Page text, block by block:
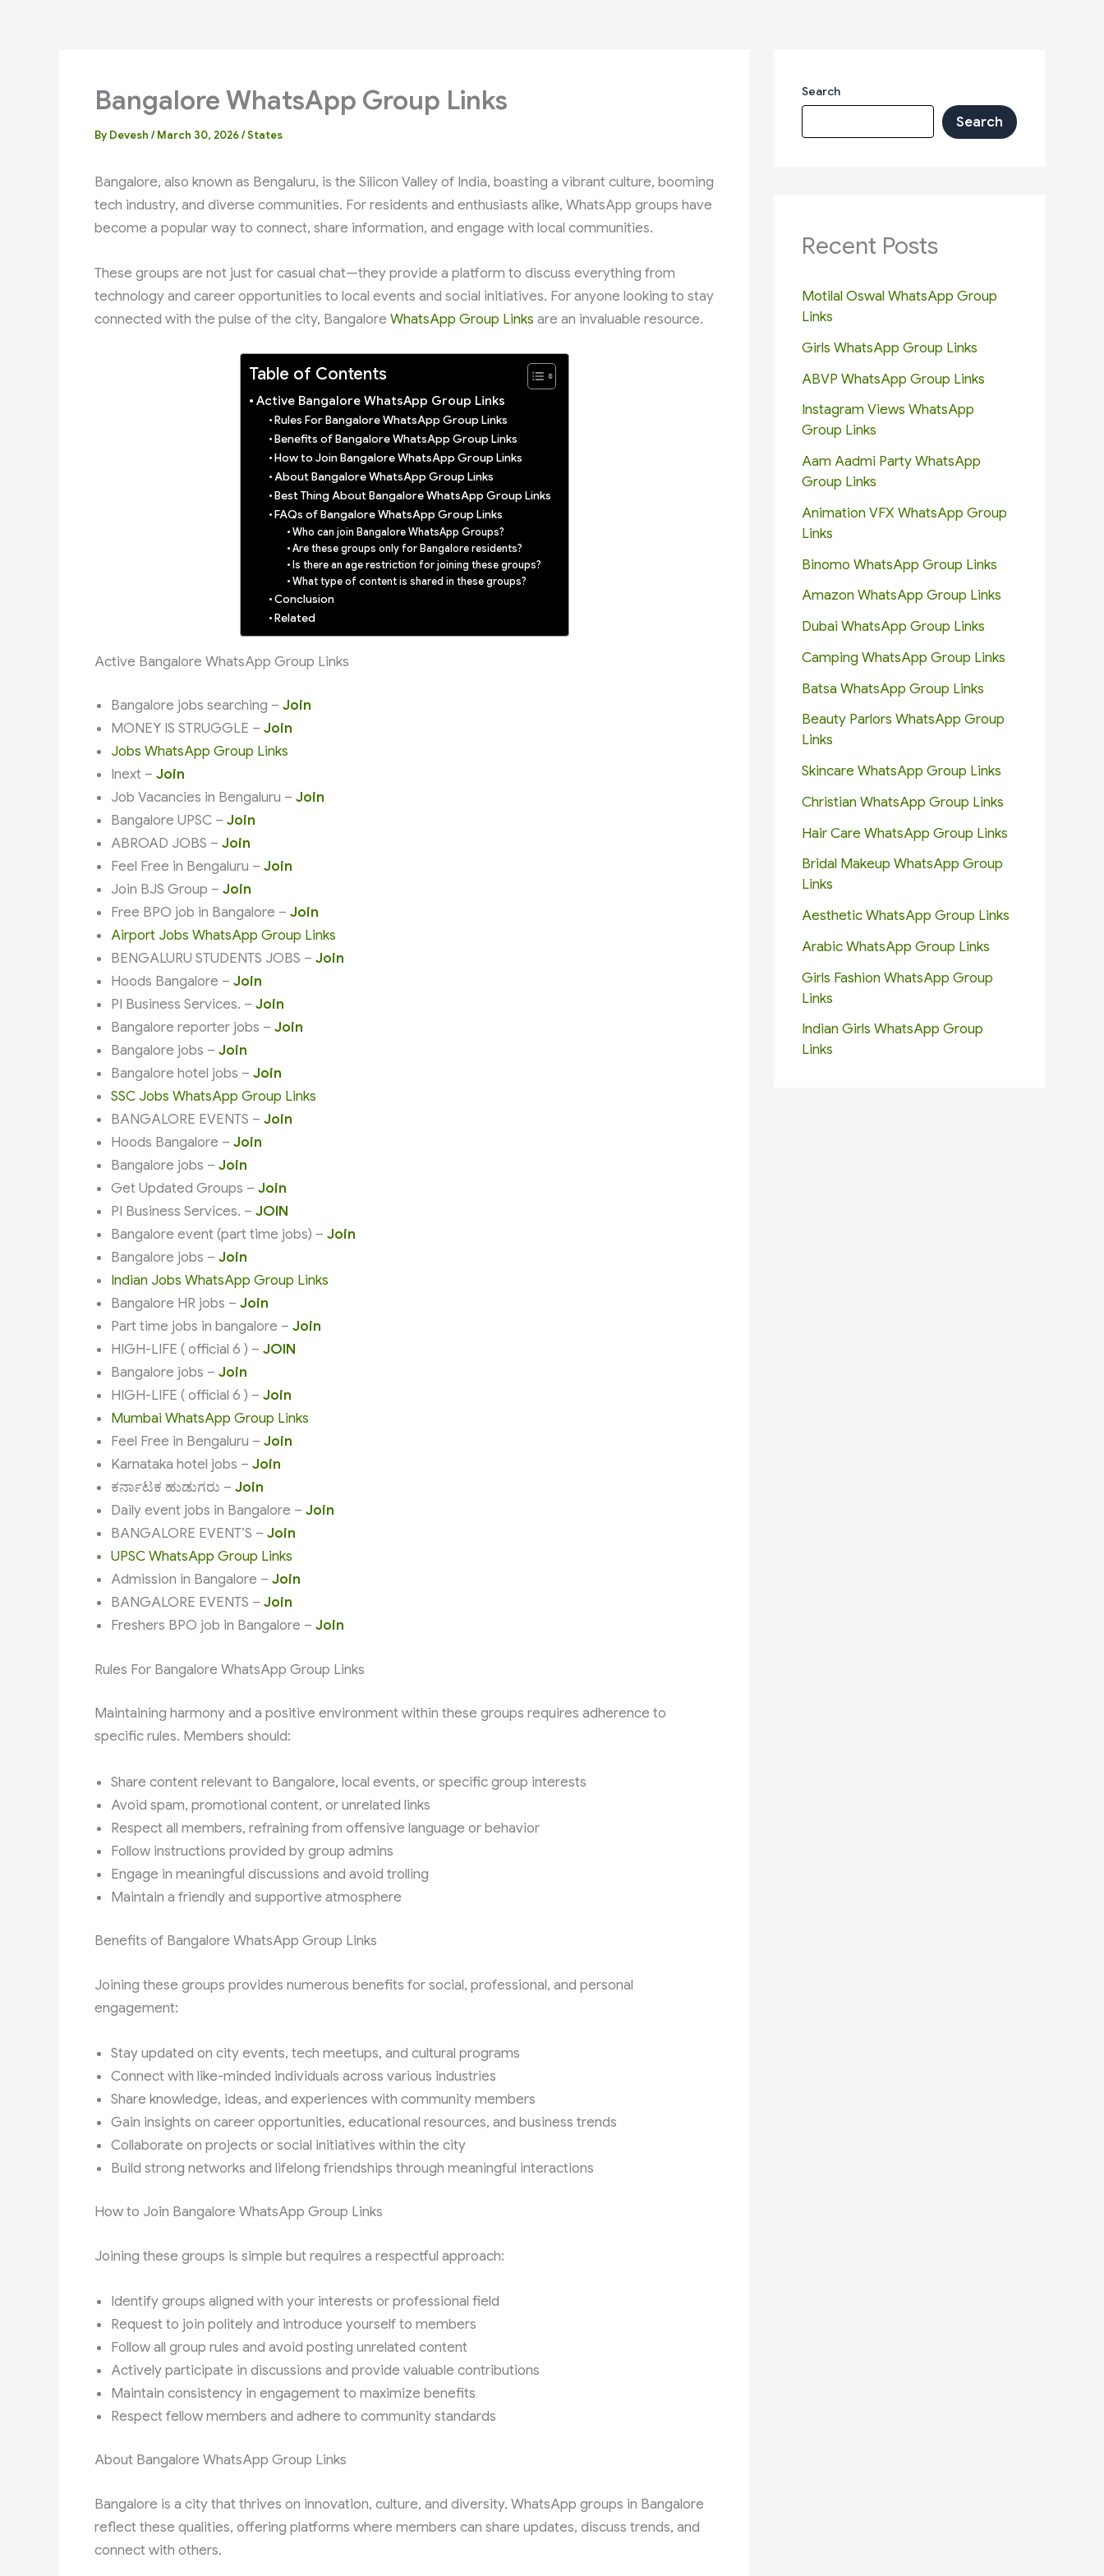
Bangalore WhatsApp Group Links
By Devesh /March 30, 2026/States
Bangalore, also known as Bengaluru, is the Silicon Valley of India, boasting a vibrant culture, booming
tech industry, and diverse communities. For residents and enthusiasts alike, WhatsApp groups have
become a popular way to connect, share information, and engage with local communities.
These groups are not just for casual chat—they provide a platform to discuss everything from
technology and career opportunities to local events and social initiatives. For anyone looking to stay
connected with the pulse of the city, Bangalore WhatsApp Group Links are an invaluable resource.
Table of Contents
Active Bangalore WhatsApp Group Links
Rules For Bangalore WhatsApp Group Links
Benefits of Bangalore WhatsApp Group Links
How to Join Bangalore WhatsApp Group Links
About Bangalore WhatsApp Group Links
Best Thing About Bangalore WhatsApp Group Links
FAQs of Bangalore WhatsApp Group Links
Who can join Bangalore WhatsApp Groups?
Are these groups only for Bangalore residents?
Is there an age restriction for joining these groups?
What type of content is shared in these groups?
Conclusion
Related
Active Bangalore WhatsApp Group Links
Bangalore jobs searching – Join
MONEY IS STRUGGLE – Join
Jobs WhatsApp Group Links
Inext – Join
Job Vacancies in Bengaluru – Join
Bangalore UPSC – Join
ABROAD JOBS – Join
Feel Free in Bengaluru – Join
Join BJS Group – Join
Free BPO job in Bangalore – Join
Airport Jobs WhatsApp Group Links
BENGALURU STUDENTS JOBS – Join
Hoods Bangalore – Join
PI Business Services. – Join
Bangalore reporter jobs – Join
Bangalore jobs – Join
Bangalore hotel jobs – Join
SSC Jobs WhatsApp Group Links
BANGALORE EVENTS – Join
Hoods Bangalore – Join
Bangalore jobs – Join
Get Updated Groups – Join
PI Business Services. – JOIN
Bangalore event (part time jobs) – Join
Bangalore jobs – Join
Indian Jobs WhatsApp Group Links
Bangalore HR jobs – Join
Part time jobs in bangalore – Join
HIGH-LIFE ( official 6 ) – JOIN
Bangalore jobs – Join
HIGH-LIFE ( official 6 ) – Join
Mumbai WhatsApp Group Links
Feel Free in Bengaluru – Join
Karnataka hotel jobs – Join
ಕರ್ನಾಟಕ ಹುಡುಗರು – Join
Daily event jobs in Bangalore – Join
BANGALORE EVENT’S – Join
UPSC WhatsApp Group Links
Admission in Bangalore – Join
BANGALORE EVENTS – Join
Freshers BPO job in Bangalore – Join
Rules For Bangalore WhatsApp Group Links
Maintaining harmony and a positive environment within these groups requires adherence to
specific rules. Members should:
Share content relevant to Bangalore, local events, or specific group interests
Avoid spam, promotional content, or unrelated links
Respect all members, refraining from offensive language or behavior
Follow instructions provided by group admins
Engage in meaningful discussions and avoid trolling
Maintain a friendly and supportive atmosphere
Benefits of Bangalore WhatsApp Group Links
Joining these groups provides numerous benefits for social, professional, and personal
engagement:
Stay updated on city events, tech meetups, and cultural programs
Connect with like-minded individuals across various industries
Share knowledge, ideas, and experiences with community members
Gain insights on career opportunities, educational resources, and business trends
Collaborate on projects or social initiatives within the city
Build strong networks and lifelong friendships through meaningful interactions
How to Join Bangalore WhatsApp Group Links
Joining these groups is simple but requires a respectful approach:
Identify groups aligned with your interests or professional field
Request to join politely and introduce yourself to members
Follow all group rules and avoid posting unrelated content
Actively participate in discussions and provide valuable contributions
Maintain consistency in engagement to maximize benefits
Respect fellow members and adhere to community standards
About Bangalore WhatsApp Group Links
Bangalore is a city that thrives on innovation, culture, and diversity. WhatsApp groups in Bangalore
reflect these qualities, offering platforms where members can share updates, discuss trends, and
connect with others.
Search
Search
Recent Posts
Motilal Oswal WhatsApp Group
Links
Girls WhatsApp Group Links
ABVP WhatsApp Group Links
Instagram Views WhatsApp
Group Links
Aam Aadmi Party WhatsApp
Group Links
Animation VFX WhatsApp Group
Links
Binomo WhatsApp Group Links
Amazon WhatsApp Group Links
Dubai WhatsApp Group Links
Camping WhatsApp Group Links
Batsa WhatsApp Group Links
Beauty Parlors WhatsApp Group
Links
Skincare WhatsApp Group Links
Christian WhatsApp Group Links
Hair Care WhatsApp Group Links
Bridal Makeup WhatsApp Group
Links
Aesthetic WhatsApp Group Links
Arabic WhatsApp Group Links
Girls Fashion WhatsApp Group
Links
Indian Girls WhatsApp Group
Links